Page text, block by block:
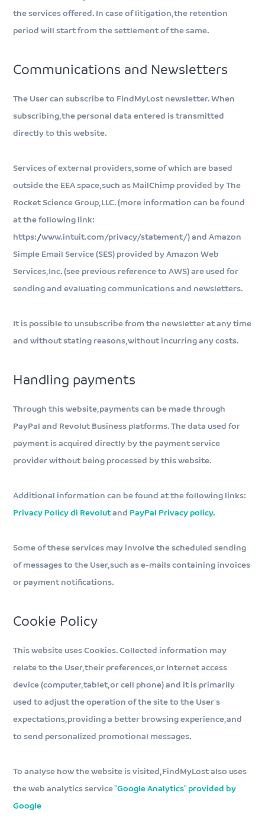
the services offered. In case of litigation, the retention
period will start from the settlement of the same.
Communications and Newsletters
The User can subscribe to FindMyLost newsletter. When
subscribing, the personal data entered is transmitted
directly to this website.
Services of external providers, some of which are based
outside the EEA space, such as MailChimp provided by The
Rocket Science Group, LLC. (more information can be found
at the following link:
https://www.intuit.com/privacy/statement/) and Amazon
Simple Email Service (SES) provided by Amazon Web
Services, Inc. (see previous reference to AWS) are used for
sending and evaluating communications and newsletters.
It is possible to unsubscribe from the newsletter at any time
and without stating reasons, without incurring any costs.
Handling payments
Through this website, payments can be made through
PayPal and Revolut Business platforms. The data used for
payment is acquired directly by the payment service
provider without being processed by this website.
Additional information can be found at the following links:
Privacy Policy di Revolut and PayPal Privacy policy.
Some of these services may involve the scheduled sending
of messages to the User, such as e-mails containing invoices
or payment notifications.
Cookie Policy
This website uses Cookies. Collected information may
relate to the User, their preferences, or Internet access
device (computer, tablet, or cell phone) and it is primarily
used to adjust the operation of the site to the User's
expectations, providing a better browsing experience, and
to send personalized promotional messages.
To analyse how the website is visited, FindMyLost also uses
the web analytics service"Google Analytics" provided by
Google